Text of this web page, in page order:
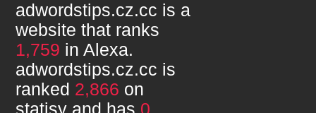
adwordstips.cz.cc is a
website that ranks
1,759 in Alexa.
adwordstips.cz.cc is
ranked 2,866 on
statisy and has 0